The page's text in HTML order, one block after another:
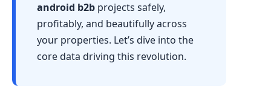
android b2b projects safely,
profitably, and beautifully across
your properties. Let’s dive into the
core data driving this revolution.